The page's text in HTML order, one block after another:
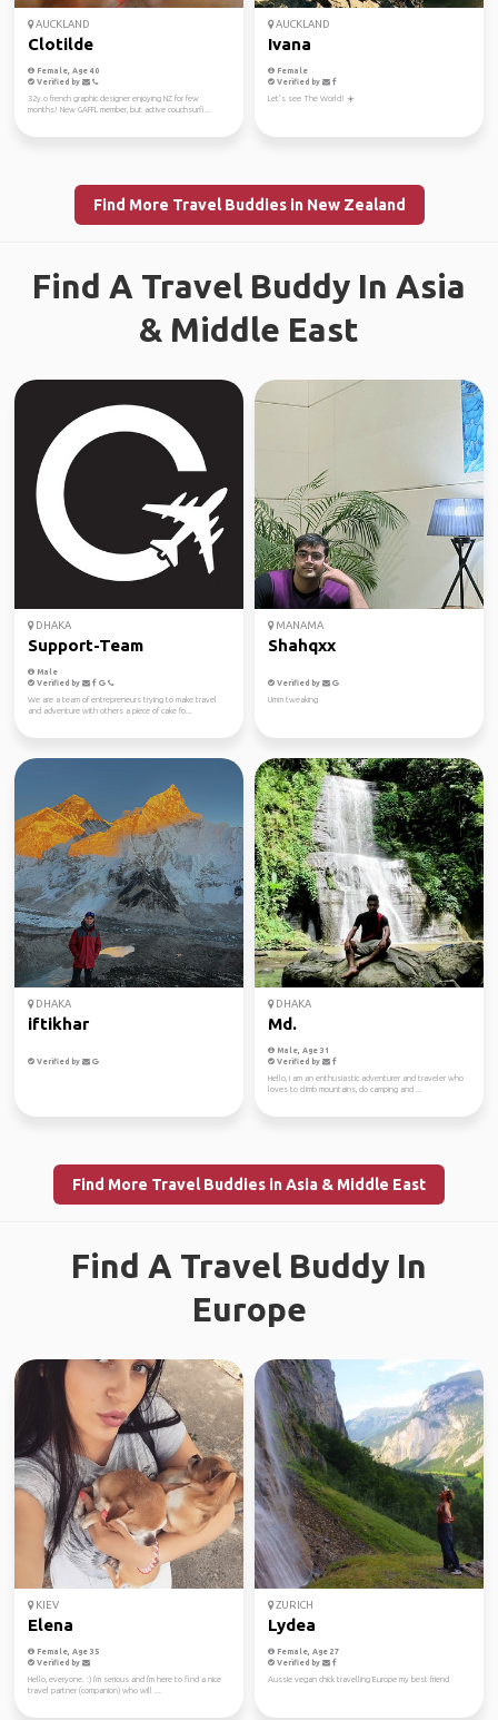
AUCKLAND
Clotilde
Female, Age 40
Verified by
32y.o french graphic designer enjoying NZ for few
months! New GAFFL member, but active couchsurfi...
AUCKLAND
Ivana
Female
Verified by
Let’s see The World! ☀️
Find More Travel Buddies in New Zealand
Find A Travel Buddy In Asia
& Middle East
DHAKA
Support-Team
Male
Verified by
We are a team of entrepreneurs trying to make travel
and adventure with others a piece of cake fo...
MANAMA
Shahqxx
Verified by
Umm tweaking
DHAKA
iftikhar
Verified by
DHAKA
Md.
Male, Age 31
Verified by
Hello, I am an enthusiastic adventurer and traveler who
loves to climb mountains, do camping and ...
Find More Travel Buddies in Asia & Middle East
Find A Travel Buddy In
Europe
KIEV
Elena
Female, Age 35
Verified by
Hello, everyone. :) I'm serious and I'm here to find a nice
travel partner (companion) who will ...
ZURICH
Lydea
Female, Age 27
Verified by
Aussie vegan chick travelling Europe my best friend